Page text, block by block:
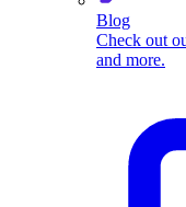
Blog
Check out
and more.